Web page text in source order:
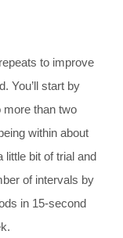
to improve
You’ll start by
more than two
within about
little bit of trial and
of intervals by
in 15-second